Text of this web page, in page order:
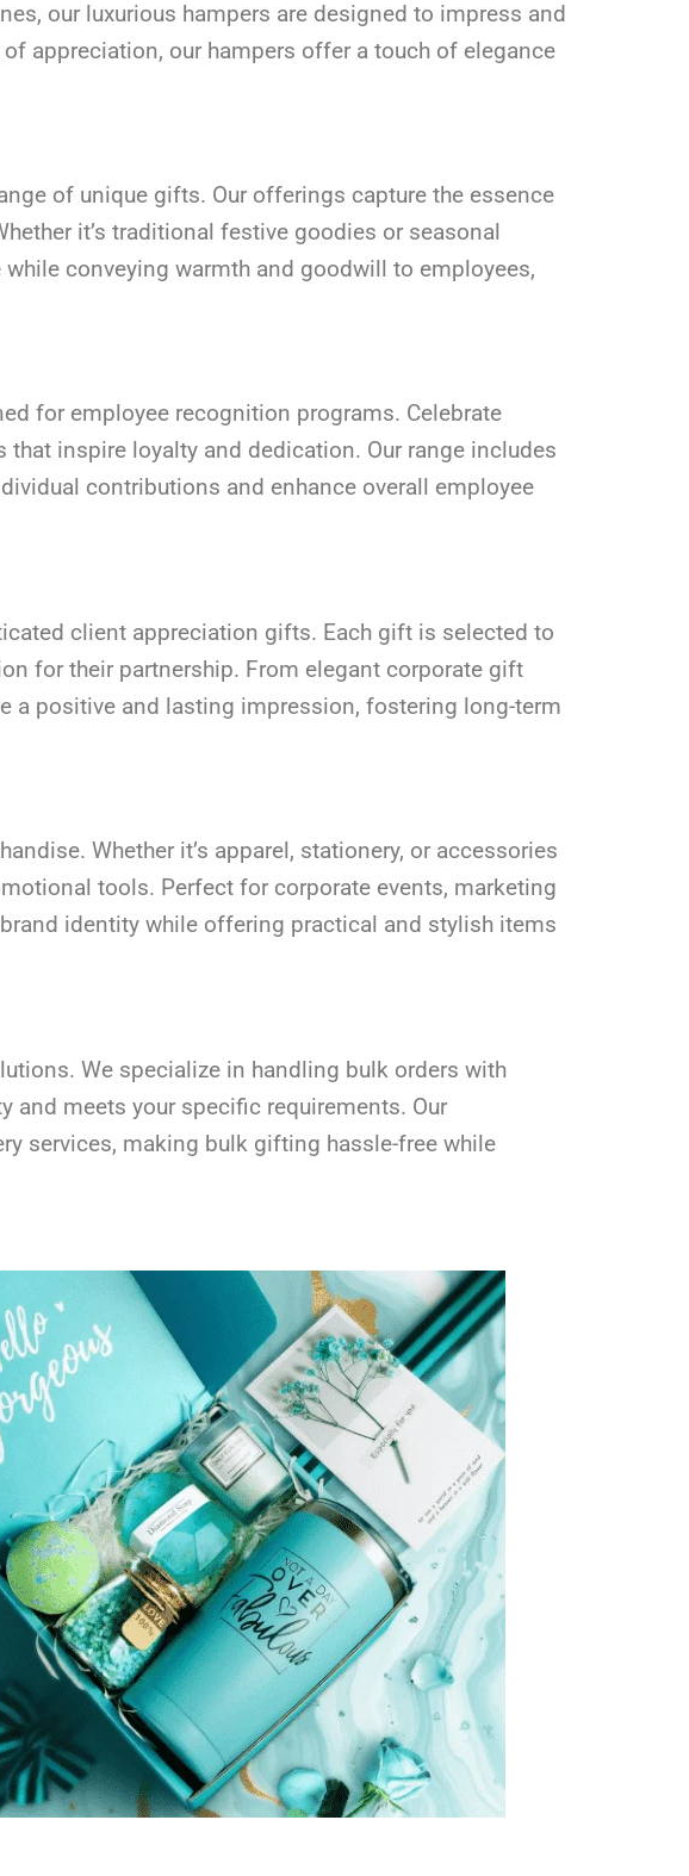
our luxurious hampers are designed to impress and
appreciation, our hampers offer a touch of elegance
of unique gifts. Our offerings capture the essence
it’s traditional festive goodies or seasonal
conveying warmth and goodwill to employees,
for employee recognition programs. Celebrate
inspire loyalty and dedication. Our range includes
contributions and enhance overall employee
client appreciation gifts. Each gift is selected to
for their partnership. From elegant corporate gift
a positive and lasting impression, fostering long-term
Whether it’s apparel, stationery, or accessories
tools. Perfect for corporate events, marketing
identity while offering practical and stylish items
We specialize in handling bulk orders with
and meets your specific requirements. Our
services, making bulk gifting hassle-free while